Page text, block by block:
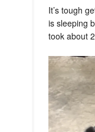
It’s tough
is sleeping
took about